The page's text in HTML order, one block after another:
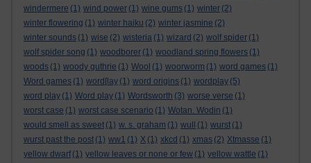
windermere (1) wind power (1) wine gums (1) winter (2)
winter flowering (1) winter haiku (2) winter jasmine (2)
winter sounds (1) wise (2) wisteria (1) wizard (2) wolf spider (1)
wolf spider song (1) woodborer (1) woodland spring flowers (1)
woods (1) woody guthrie (1) Wool (1) woorworm (1) word games (1)
Word games (1) word[lay (1) word origins (1) wordplay (5)
word play (1) Word play (1) Wordsworth (3) worse verse (1)
worst case (1) worst case scenario (1) Wotan. Wodin (1)
would smell as sweet (1) w. s. graham (1) wull (1) wurst (1)
wurst past the post (1) ww1 (1) X (1) xkcd (1) xmas (2) Xtmasse (1)
yellow dwarf (1) yellow leaves or none or few (1) yellow wattle (1)